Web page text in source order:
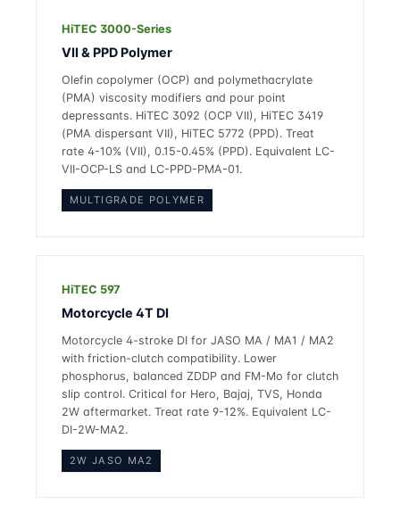
HiTEC 3000-Series
VII & PPD Polymer
Olefin copolymer (OCP) and polymethacrylate
(PMA) viscosity modifiers and pour point
depressants. HiTEC 3092 (OCP VII), HiTEC 3419
(PMA dispersant VII), HiTEC 5772 (PPD). Treat
rate 4-10% (VII), 0.15-0.45% (PPD). Equivalent LC-
VII-OCP-LS and LC-PPD-PMA-01.
MULTIGRADE POLYMER
HiTEC 597
Motorcycle 4T DI
Motorcycle 4-stroke DI for JASO MA / MA1 / MA2
with friction-clutch compatibility. Lower
phosphorus, balanced ZDDP and FM-Mo for clutch
slip control. Critical for Hero, Bajaj, TVS, Honda
2W aftermarket. Treat rate 9-12%. Equivalent LC-
DI-2W-MA2.
2W JASO MA2